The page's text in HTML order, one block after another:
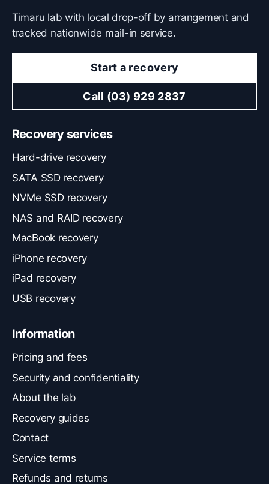
Timaru lab with local drop-off by arrangement and
tracked nationwide mail-in service.
Start a recovery
Call (03) 929 2837
Recovery services
Hard-drive recovery
SATA SSD recovery
NVMe SSD recovery
NAS and RAID recovery
MacBook recovery
iPhone recovery
iPad recovery
USB recovery
Information
Pricing and fees
Security and confidentiality
About the lab
Recovery guides
Contact
Service terms
Refunds and returns